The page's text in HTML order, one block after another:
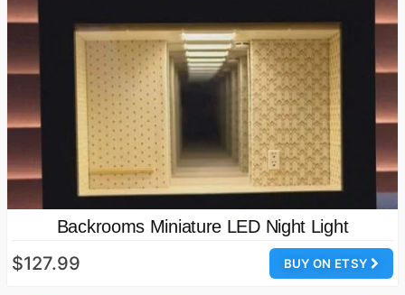
Backrooms Miniature LED Night Light
BUY ON ETSY
$127.99